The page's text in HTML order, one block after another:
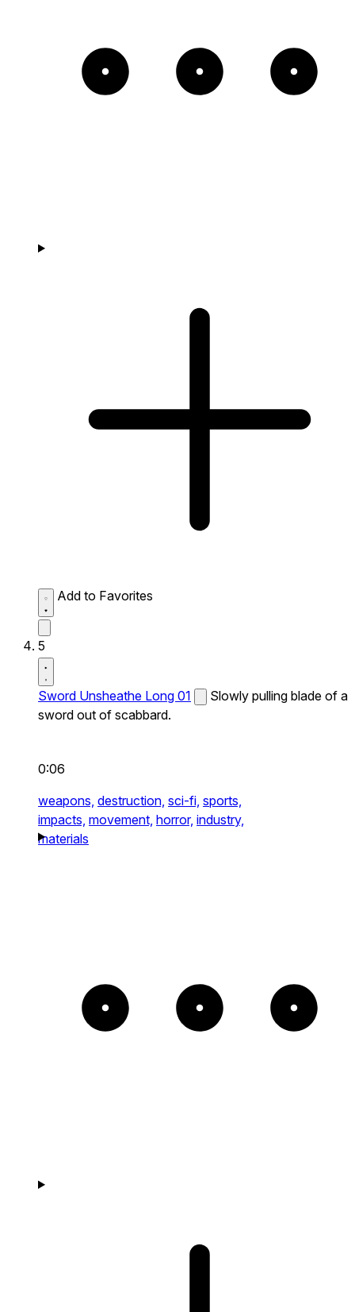
Add to Favorites
5
Sword Unsheathe Long 01
Slowly pulling blade of a
sword out of scabbard.
0:06
weapons, destruction, sci-fi, sports,
impacts, movement, horror, industry,
materials